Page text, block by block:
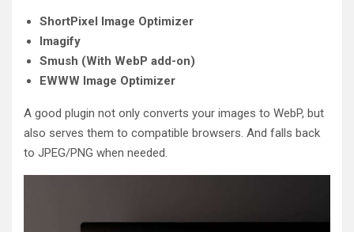
ShortPixel Image Optimizer
Imagify
Smush (With WebP add-on)
EWWW Image Optimizer
A good plugin not only converts your images to WebP, but
also serves them to compatible browsers. And falls back
to JPEG/PNG when needed.